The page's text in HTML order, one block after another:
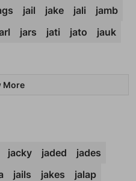
jail jake jali
jamb
jars jati jato
jauk
More
jacky jaded
jades
jails jakes
jalap